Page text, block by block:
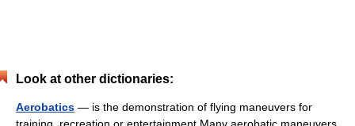
Look at other dictionaries:
Aerobatics — is the demonstration of flying maneuvers for